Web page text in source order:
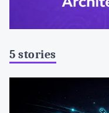
5 stories